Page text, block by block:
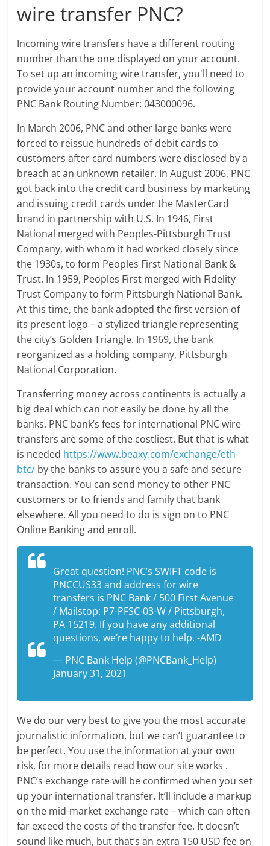
wire transfer PNC?
Incoming wire transfers have a different routing
number than the one displayed on your account.
To set up an incoming wire transfer, you'll need to
provide your account number and the following
PNC Bank Routing Number: 043000096.
In March 2006, PNC and other large banks were
forced to reissue hundreds of debit cards to
customers after card numbers were disclosed by a
breach at an unknown retailer. In August 2006, PNC
got back into the credit card business by marketing
and issuing credit cards under the MasterCard
brand in partnership with U.S. In 1946, First
National merged with Peoples-Pittsburgh Trust
Company, with whom it had worked closely since
the 1930s, to form Peoples First National Bank &
Trust. In 1959, Peoples First merged with Fidelity
Trust Company to form Pittsburgh National Bank.
At this time, the bank adopted the first version of
its present logo – a stylized triangle representing
the city’s Golden Triangle. In 1969, the bank
reorganized as a holding company, Pittsburgh
National Corporation.
Transferring money across continents is actually a
big deal which can not easily be done by all the
banks. PNC bank’s fees for international PNC wire
transfers are some of the costliest. But that is what
is needed https://www.beaxy.com/exchange/eth-
btc/ by the banks to assure you a safe and secure
transaction. You can send money to other PNC
customers or to friends and family that bank
elsewhere. All you need to do is sign on to PNC
Online Banking and enroll.
Great question! PNC’s SWIFT code is
PNCCUS33 and address for wire
transfers is PNC Bank / 500 First Avenue
/ Mailstop: P7-PFSC-03-W / Pittsburgh,
PA 15219. If you have any additional
questions, we’re happy to help. -AMD
— PNC Bank Help (@PNCBank_Help)
January 31, 2021
We do our very best to give you the most accurate
journalistic information, but we can’t guarantee to
be perfect. You use the information at your own
risk, for more details read how our site works .
PNC’s exchange rate will be confirmed when you set
up your international transfer. It’ll include a markup
on the mid-market exchange rate – which can often
far exceed the costs of the transfer fee. It doesn’t
sound like much, but that’s an extra 150 USD fee on